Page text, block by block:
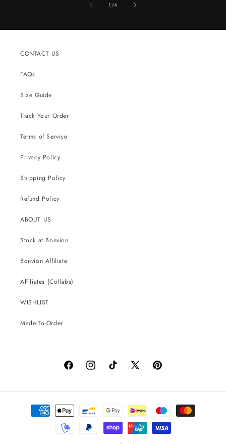
1/of
4
CONTACT US
FAQs
Size Guide
Track Your Order
Terms of Service
Privacy Policy
Shipping Policy
Refund Policy
ABOUT US
Stock at Bonvion
Bonvion Affiliate
Affiliates (Collabs)
WISHLIST
Made-To-Order
FacebookInstagramTikTok
X
Pinterest
Payment
methods